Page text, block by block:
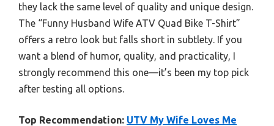
they lack the same level of quality and unique design.
The “Funny Husband Wife ATV Quad Bike T-Shirt”
offers a retro look but falls short in subtlety. If you
want a blend of humor, quality, and practicality, I
strongly recommend this one—it’s been my top pick
after testing all options.
Top Recommendation: UTV My Wife Loves Me